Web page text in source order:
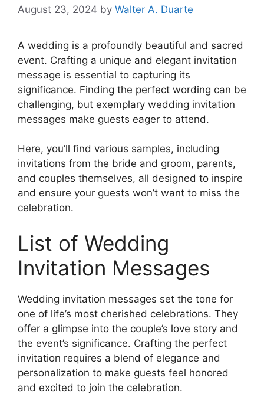
August 23, 2024 by Walter A. Duarte
A wedding is a profoundly beautiful and sacred
event. Crafting a unique and elegant invitation
message is essential to capturing its
significance. Finding the perfect wording can be
challenging, but exemplary wedding invitation
messages make guests eager to attend.
Here, you’ll find various samples, including
invitations from the bride and groom, parents,
and couples themselves, all designed to inspire
and ensure your guests won’t want to miss the
celebration.
List of Wedding
Invitation Messages
Wedding invitation messages set the tone for
one of life’s most cherished celebrations. They
offer a glimpse into the couple’s love story and
the event’s significance. Crafting the perfect
invitation requires a blend of elegance and
personalization to make guests feel honored
and excited to join the celebration.